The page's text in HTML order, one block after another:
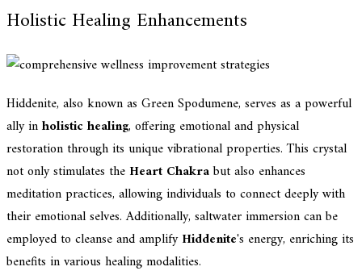
Holistic Healing Enhancements
Hiddenite, also known as Green Spodumene, serves as a powerful
ally inholistic healing, offering emotional and physical
restoration through its unique vibrational properties. This crystal
not only stimulates the Heart Chakrabut also enhances
meditation practices, allowing individuals to connect deeply with
their emotional selves. Additionally, saltwater immersion can be
employed to cleanse and amplifyHiddenite's energy, enriching its
benefits in various healing modalities.